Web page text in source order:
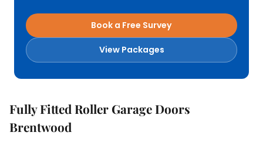
Book a Free Survey
View Packages
Fully Fitted Roller Garage Doors
Brentwood